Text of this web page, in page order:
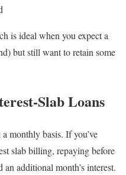
is ideal when you expect a
but still want to retain some
Slab Loans
monthly basis. If you’ve
slab billing, repaying before
additional month’s interest.